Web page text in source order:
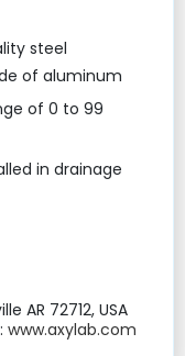
steel
of aluminum
of 0 to 99
in drainage
AR 72712, USA
www.axylab.com